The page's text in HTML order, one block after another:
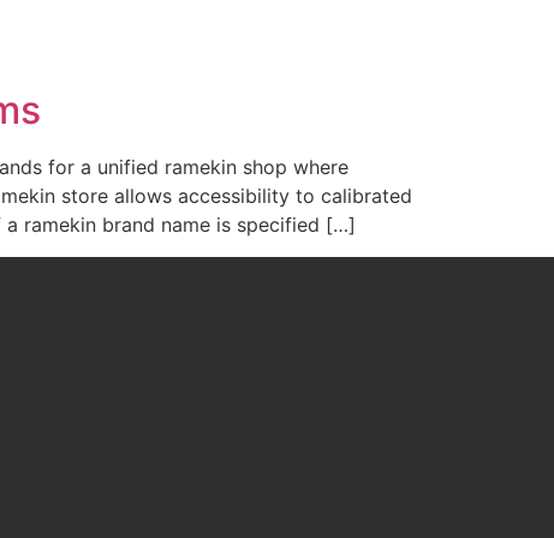
for a unified ramekin shop where
store allows accessibility to calibrated
ramekin brand name is specified […]